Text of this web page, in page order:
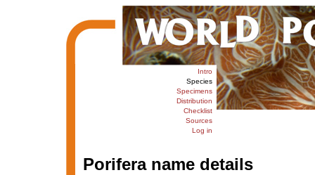
Intro
Species
Specimens
Distribution
Checklist
Sources
Log in
Porifera name details